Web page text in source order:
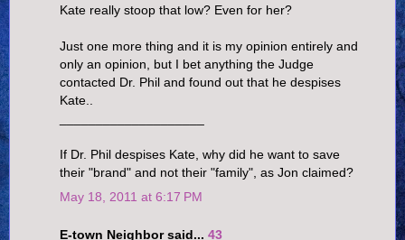
Kate really stoop that low? Even for her?
Just one more thing and it is my opinion entirely and
only an opinion, but I bet anything the Judge
contacted Dr. Phil and found out that he despises
Kate..
If Dr. Phil despises Kate, why did he want to save
their "brand" and not their "family", as Jon claimed?
May 18, 2011 at 6:17 PM
E-town Neighbor said... 43